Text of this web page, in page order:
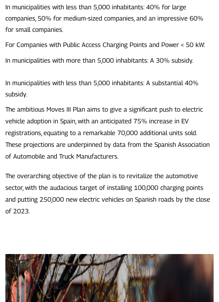
In municipalities with less than 5,000 inhabitants: 40% for large
companies, 50% for medium-sized companies, and an impressive 60%
for small companies.
For Companies with Public Access Charging Points and Power < 50 kW:
In municipalities with more than 5,000 inhabitants: A 30% subsidy.
In municipalities with less than 5,000 inhabitants: A substantial 40%
subsidy.
The ambitious Moves III Plan aims to give a significant push to electric
vehicle adoption in Spain, with an anticipated 75% increase in EV
registrations, equating to a remarkable 70,000 additional units sold.
These projections are underpinned by data from the Spanish Association
of Automobile and Truck Manufacturers.
The overarching objective of the plan is to revitalize the automotive
sector, with the audacious target of installing 100,000 charging points
and putting 250,000 new electric vehicles on Spanish roads by the close
of 2023.